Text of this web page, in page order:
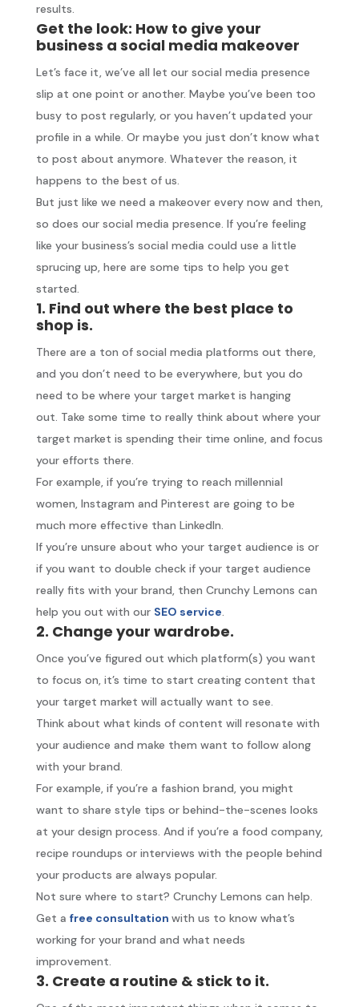
results.
Get the look: How to give your
business a social media makeover
Let’s face it, we’ve all let our social media presence
slip at one point or another. Maybe you’ve been too
busy to post regularly, or you haven’t updated your
profile in a while. Or maybe you just don’t know what
to post about anymore. Whatever the reason, it
happens to the best of us.
But just like we need a makeover every now and then,
so does our social media presence. If you’re feeling
like your business’s social media could use a little
sprucing up, here are some tips to help you get
started.
1. Find out where the best place to
shop is.
There are a ton of social media platforms out there,
and you don’t need to be everywhere, but you do
need to be where your target market is hanging
out. Take some time to really think about where your
target market is spending their time online, and focus
your efforts there.
For example, if you’re trying to reach millennial
women, Instagram and Pinterest are going to be
much more effective than LinkedIn.
If you’re unsure about who your target audience is or
if you want to double check if your target audience
really fits with your brand, then Crunchy Lemons can
help you out with our SEO service.
2. Change your wardrobe.
Once you’ve figured out which platform(s) you want
to focus on, it’s time to start creating content that
your target market will actually want to see.
Think about what kinds of content will resonate with
your audience and make them want to follow along
with your brand.
For example, if you’re a fashion brand, you might
want to share style tips or behind-the-scenes looks
at your design process. And if you’re a food company,
recipe roundups or interviews with the people behind
your products are always popular.
Not sure where to start? Crunchy Lemons can help.
Get a free consultation with us to know what’s
working for your brand and what needs
improvement.
3. Create a routine & stick to it.